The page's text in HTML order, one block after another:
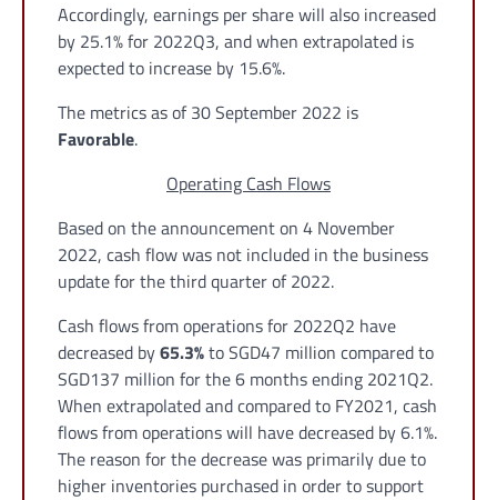
Accordingly, earnings per share will also increased
by 25.1% for 2022Q3, and when extrapolated is
expected to increase by 15.6%.
The metrics as of 30 September 2022 is
Favorable.
Operating Cash Flows
Based on the announcement on 4 November
2022, cash flow was not included in the business
update for the third quarter of 2022.
Cash flows from operations for 2022Q2 have
decreased by65.3%to SGD47 million compared to
SGD137 million for the 6 months ending 2021Q2.
When extrapolated and compared to FY2021, cash
flows from operations will have decreased by 6.1%.
The reason for the decrease was primarily due to
higher inventories purchased in order to support